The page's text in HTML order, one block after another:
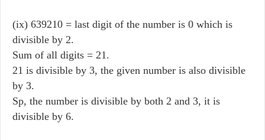
(ix) 639210 = last digit of the number is 0 which is
divisible by 2.
Sum of all digits = 21.
21 is divisible by 3, the given number is also divisible
by 3.
Sp, the number is divisible by both 2 and 3, it is
divisible by 6.